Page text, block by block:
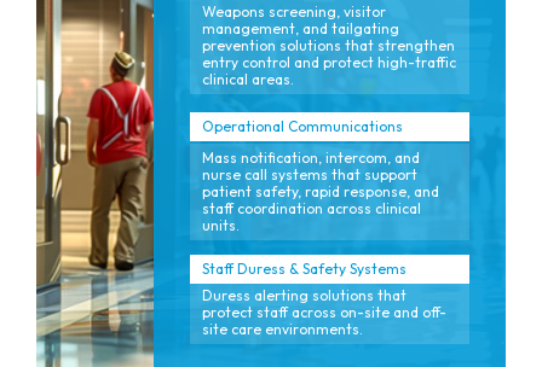
Weapons screening, visitor
management, and tailgating
prevention solutions that strengthen
entry control and protect high-traffic
clinical areas.
Operational Communications
Mass notification, intercom, and
nurse call systems that support
patient safety, rapid response, and
staff coordination across clinical
units.
Staff Duress & Safety Systems
Duress alerting solutions that
protect staff across on-site and off-
site care environments.